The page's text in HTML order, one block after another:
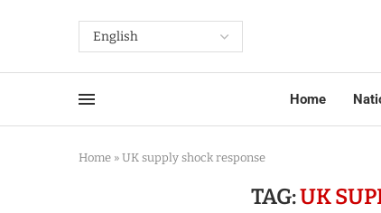
Home
Home » UK supply shock response
TAG:UK